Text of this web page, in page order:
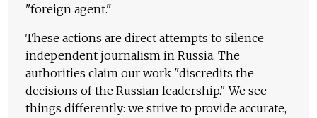
"foreign agent."
These actions are direct attempts to silence
independent journalism in Russia. The
authorities claim our work "discredits the
decisions of the Russian leadership." We see
things differently: we strive to provide accurate,